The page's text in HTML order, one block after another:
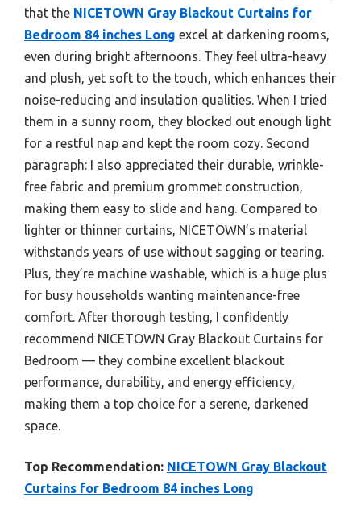
that the NICETOWN Gray Blackout Curtains for
Bedroom 84 inches Long excel at darkening rooms,
even during bright afternoons. They feel ultra-heavy
and plush, yet soft to the touch, which enhances their
noise-reducing and insulation qualities. When I tried
them in a sunny room, they blocked out enough light
for a restful nap and kept the room cozy. Second
paragraph: I also appreciated their durable, wrinkle-
free fabric and premium grommet construction,
making them easy to slide and hang. Compared to
lighter or thinner curtains, NICETOWN’s material
withstands years of use without sagging or tearing.
Plus, they’re machine washable, which is a huge plus
for busy households wanting maintenance-free
comfort. After thorough testing, I confidently
recommend NICETOWN Gray Blackout Curtains for
Bedroom — they combine excellent blackout
performance, durability, and energy efficiency,
making them a top choice for a serene, darkened
space.
Top Recommendation: NICETOWN Gray Blackout
Curtains for Bedroom 84 inches Long